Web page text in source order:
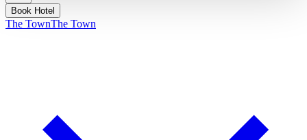
Book Hotel
The TownThe Town